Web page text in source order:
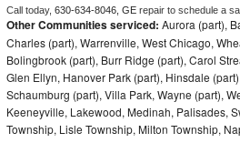
Bosch Axxis Repair
Bosch 500 Series Repair
Bosch 800 Series Repair
Call today, 630-634-8046, GE repair to schedule a
Other Communities serviced: Aurora (part),
Charles (part), Warrenville, West Chicago,
Bolingbrook (part), Burr Ridge (part), Carol
Glen Ellyn, Hanover Park (part), Hinsdale
Schaumburg (part), Villa Park, Wayne (part),
Keeneyville, Lakewood, Medinah, Palisades,
Township, Lisle Township, Milton Township,